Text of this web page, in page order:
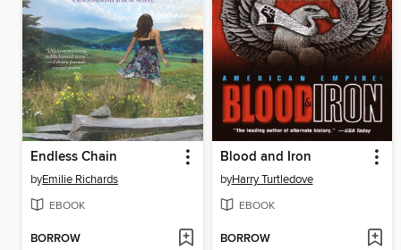
Endless Chain
byEmilie Richards
EBOOK
BORROW
Blood and Iron
byHarry Turtledove
EBOOK
BORROW